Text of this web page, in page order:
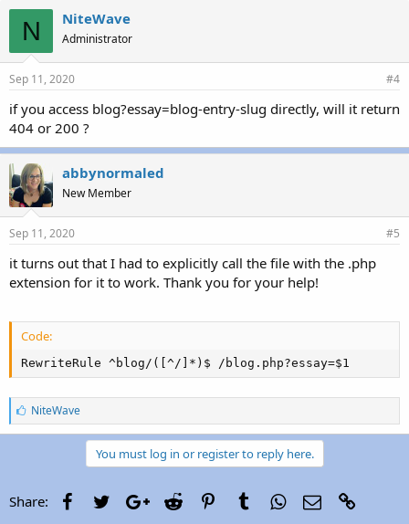
N NiteWave
Administrator
Sep 11, 2020 #4
if you access blog?essay=blog-entry-slug directly, will it return
404 or 200 ?
abbynormaled
New Member
Sep 11, 2020 #5
it turns out that I had to explicitly call the file with the .php
extension for it to work. Thank you for your help!
Code:
RewriteRule ^blog/([^/]*)$ /blog.php?essay=$1
L
i
k
NiteWave
You must log in or register to reply here.
Share: FacebookTwitterGoogle+
Reddit PinterestTumblrWhatsApp
Email